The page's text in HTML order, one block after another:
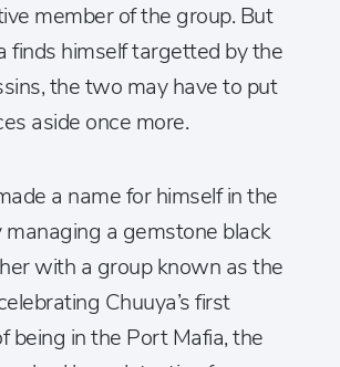
member of the group. But
finds himself targetted by the
the two may have to put
aside once more.
a name for himself in the
a gemstone black
with a group known as the
Chuuya’s first
being in the Port Mafia, the